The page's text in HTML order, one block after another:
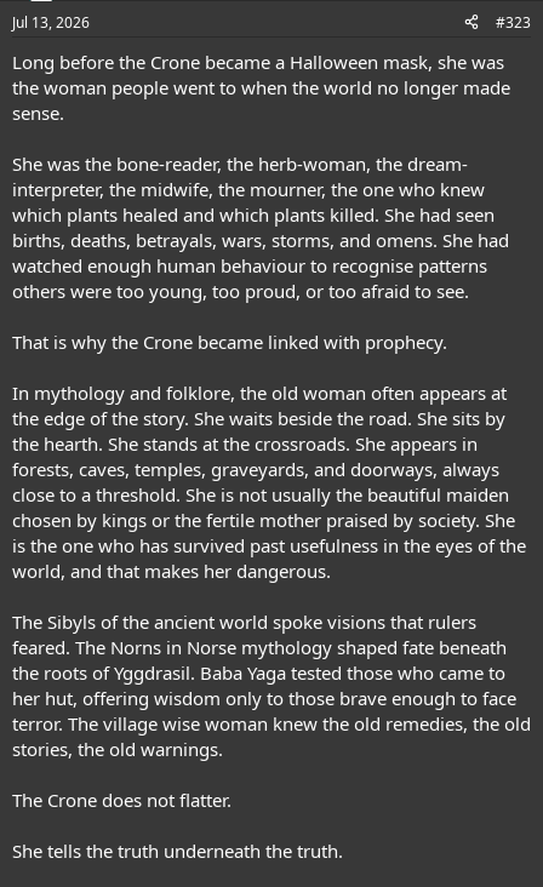
n
s
Jul 13, 2026 #323
Long before the Crone became a Halloween mask, she was
the woman people went to when the world no longer made
sense.
She was the bone-reader, the herb-woman, the dream-
interpreter, the midwife, the mourner, the one who knew
which plants healed and which plants killed. She had seen
births, deaths, betrayals, wars, storms, and omens. She had
watched enough human behaviour to recognise patterns
others were too young, too proud, or too afraid to see.
That is why the Crone became linked with prophecy.
In mythology and folklore, the old woman often appears at
the edge of the story. She waits beside the road. She sits by
the hearth. She stands at the crossroads. She appears in
forests, caves, temples, graveyards, and doorways, always
close to a threshold. She is not usually the beautiful maiden
chosen by kings or the fertile mother praised by society. She
is the one who has survived past usefulness in the eyes of the
world, and that makes her dangerous.
The Sibyls of the ancient world spoke visions that rulers
feared. The Norns in Norse mythology shaped fate beneath
the roots of Yggdrasil. Baba Yaga tested those who came to
her hut, offering wisdom only to those brave enough to face
terror. The village wise woman knew the old remedies, the old
stories, the old warnings.
The Crone does not flatter.
She tells the truth underneath the truth.